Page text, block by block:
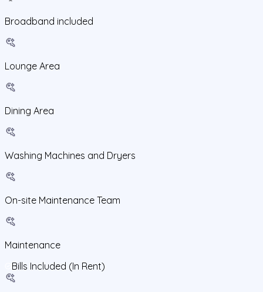
Broadband included
Lounge Area
Dining Area
Washing Machines and Dryers
On-site Maintenance Team
Maintenance
Bills Included (In Rent)